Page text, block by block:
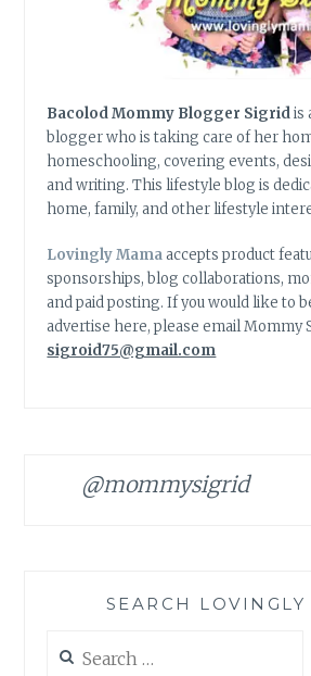
Bacolod Mommy Blogger Sigridis
blogger who is taking care of her
homeschooling, covering events,
and writing. This lifestyle blog is
home, family, and other lifestyle
Lovingly Mamaaccepts product
sponsorships, blog collaborations,
and paid posting. If you would like to
advertise here, please email Mommy
sigroid75@gmail.com
@mommysigrid
SEARCH
for: